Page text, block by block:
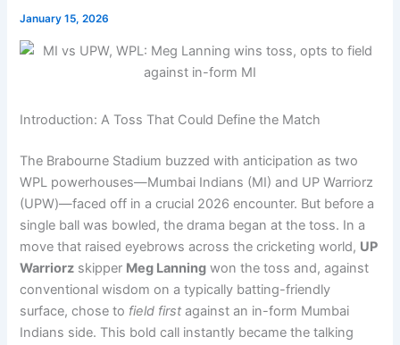
January 15, 2026
Introduction: A Toss That Could Define the Match
The Brabourne Stadium buzzed with anticipation as two
WPL powerhouses—Mumbai Indians (MI) and UP Warriorz
(UPW)—faced off in a crucial 2026 encounter. But before a
single ball was bowled, the drama began at the toss. In a
move that raised eyebrows across the cricketing world, UP
Warriorz skipper Meg Lanning won the toss and, against
conventional wisdom on a typically batting-friendly
surface, chose to field first against an in-form Mumbai
Indians side. This bold call instantly became the talking